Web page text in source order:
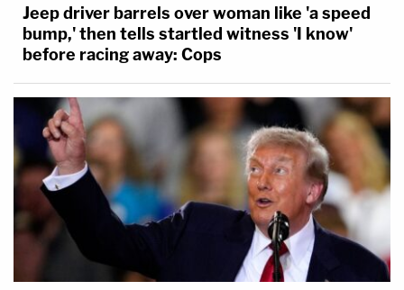
Jeep driver barrels over woman like 'a speed
bump,' then tells startled witness 'I know'
before racing away: Cops